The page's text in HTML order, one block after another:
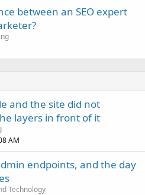
between an SEO expert
and the site did not
layers in front of it
AM
endpoints, and the day
Technology